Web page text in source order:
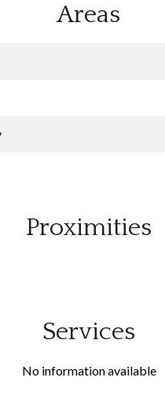
Areas
Proximities
Services
No information available